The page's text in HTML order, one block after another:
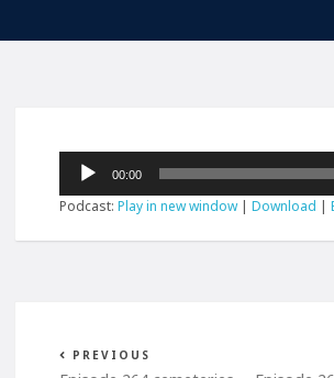
Audio
Player
00:00
Podcast:Play in new window|Download |
PREVIOUS